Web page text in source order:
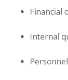
Financial
Internal